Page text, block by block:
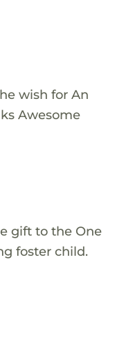
wish for An
Awesome
gift to the One
foster child.